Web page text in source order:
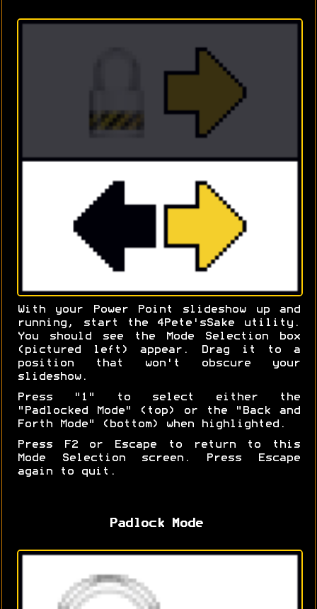
With your Power Point slideshow up and
running, start the 4Pete'sSake utility.
You should see the Mode Selection box
(pictured left) appear. Drag it to a
position that won't obscure your
slideshow.
Press "1" to select either the
"Padlocked Mode" (top) or the "Back and
Forth Mode" (bottom) when highlighted.
Press F2 or Escape to return to this
Mode Selection screen. Press Escape
again to quit.
Padlock Mode